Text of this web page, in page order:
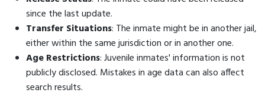
since the last update.
Transfer Situations: The inmate might be in another jail,
either within the same jurisdiction or in another one.
Age Restrictions: Juvenile inmates' information is not
publicly disclosed. Mistakes in age data can also affect
search results.